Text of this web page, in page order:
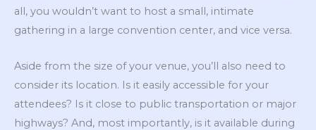
all, you wouldn’t want to host a small, intimate
gathering in a large convention center, and vice versa.
Aside from the size of your venue, you’ll also need to
consider its location. Is it easily accessible for your
attendees? Is it close to public transportation or major
highways? And, most importantly, is it available during